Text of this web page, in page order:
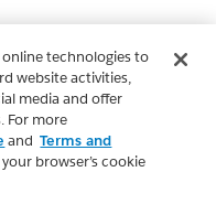
technologies to
website activities,
media and offer
For more
and Terms and
browser’s cookie